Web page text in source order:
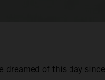
dreamed of this day